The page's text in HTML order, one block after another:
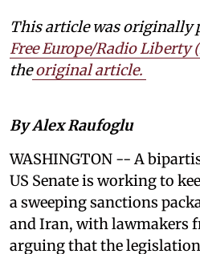
This article was originally
Free Europe/Radio Liberty
the original article.
By Alex Raufoglu
WASHINGTON -- A
US Senate is working to
a sweeping sanctions
and Iran, with lawmakers
arguing that the